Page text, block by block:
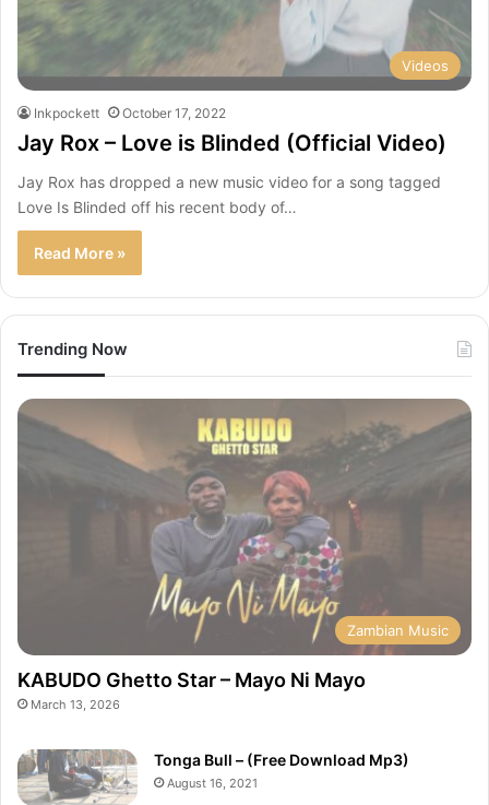
Videos
Inkpockett October 17, 2022
Jay Rox – Love is Blinded (Official Video)
Jay Rox has dropped a new music video for a song tagged
Love Is Blinded off his recent body of…
Read More »
Trending Now
Zambian Music
KABUDO Ghetto Star – Mayo Ni Mayo
March 13, 2026
Tonga Bull – (Free Download Mp3)
August 16, 2021